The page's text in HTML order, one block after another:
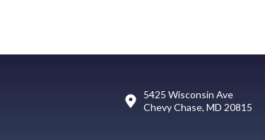
5425 Wisconsin Ave
Chevy Chase, MD 20815